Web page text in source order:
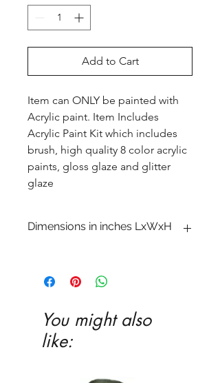
Add to Cart
Item can ONLY be painted with
Acrylic paint. Item Includes
Acrylic Paint Kit which includes
brush, high quality 8 color acrylic
paints, gloss glaze and glitter
glaze
Dimensions in inches LxWxH
You might also
like: